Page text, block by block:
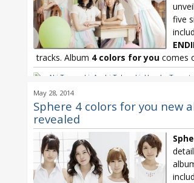
five
tracks. Album 4 colors for you comes
Aki Toyosaki Ayahi Takagaki Haruka Tomatsu
May 28, 2014
Sphere 4 colors for you new
revealed